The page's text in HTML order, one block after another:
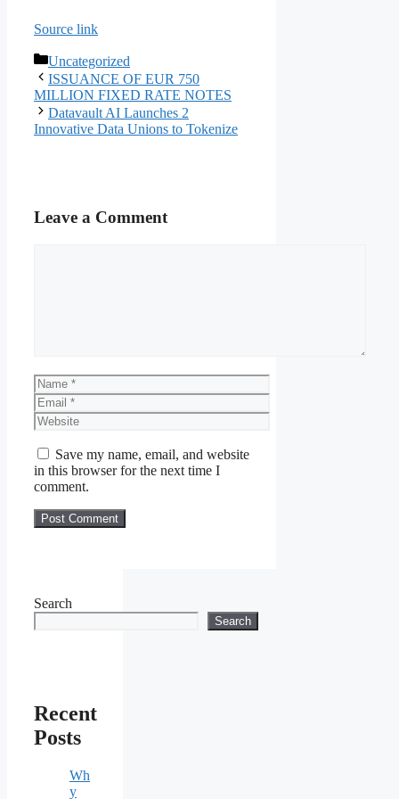
Source link
Categories
Uncategorized
ISSUANCE OF EUR 750
MILLION FIXED RATE NOTES
Datavault AI Launches 2
Innovative Data Unions to Tokenize
Leave a Comment
Name
Email
Website
Save my name, email, and website
in this browser for the next time I
comment.
Search
Search
Recent
Posts
Wh
y